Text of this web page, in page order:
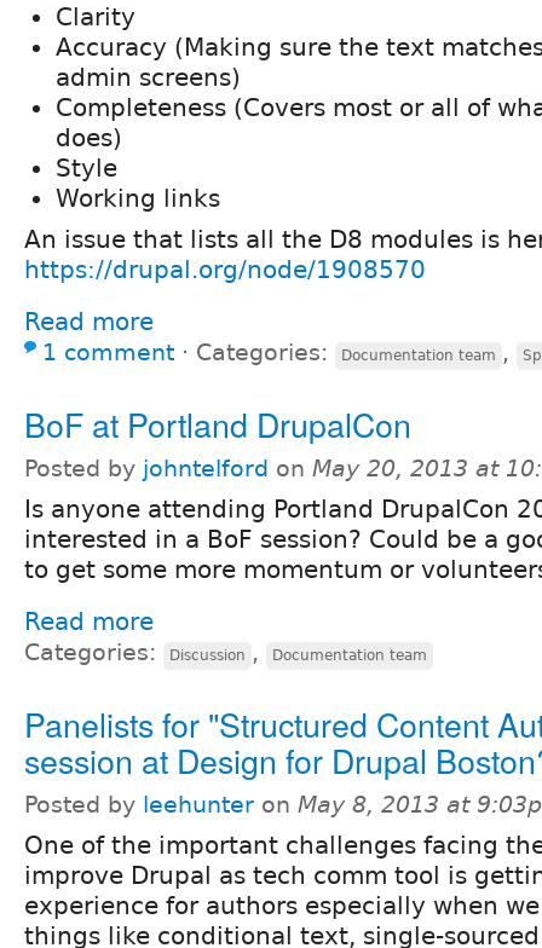
Clarity
Accuracy (Making sure the text
admin screens)
Completeness (Covers most or all of
does)
Style
Working links
An issue that lists all the D8 modules is
https://drupal.org/node/1908570
Read more
1 comment ⋅ Categories: Documentation team ,
BoF at Portland DrupalCon
Posted by johntelford on May 20, 2013 at
Is anyone attending Portland DrupalCon
interested in a BoF session? Could be a
to get some more momentum or
Read more
Categories: Discussion , Documentation team
Panelists for "Structured Content
session at Design for Drupal
Posted by leehunter on May 8, 2013 at
One of the important challenges facing
improve Drupal as tech comm tool is
experience for authors especially when
things like conditional text, single-